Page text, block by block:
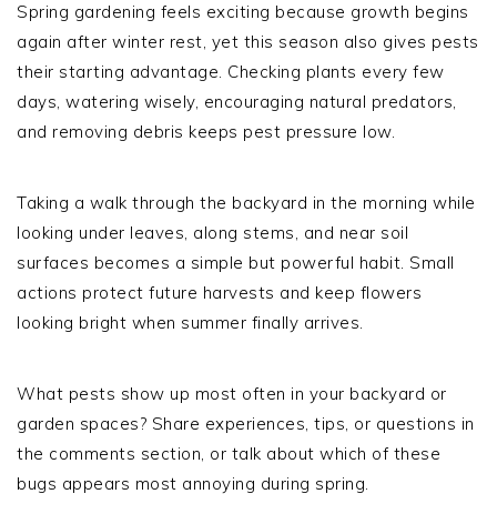
Spring gardening feels exciting because growth begins
again after winter rest, yet this season also gives pests
their starting advantage. Checking plants every few
days, watering wisely, encouraging natural predators,
and removing debris keeps pest pressure low.
Taking a walk through the backyard in the morning while
looking under leaves, along stems, and near soil
surfaces becomes a simple but powerful habit. Small
actions protect future harvests and keep flowers
looking bright when summer finally arrives.
What pests show up most often in your backyard or
garden spaces? Share experiences, tips, or questions in
the comments section, or talk about which of these
bugs appears most annoying during spring.